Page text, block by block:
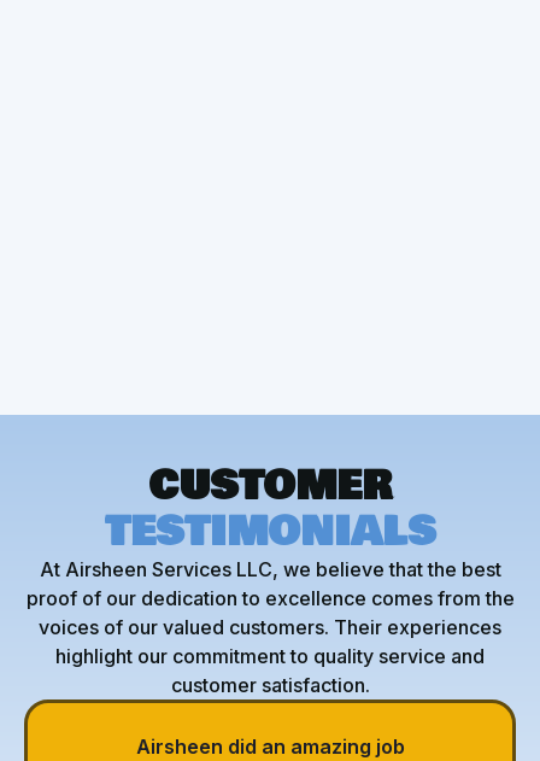
CUSTOMER
TESTIMONIALS
At Airsheen Services LLC, we believe that the best
proof of our dedication to excellence comes from the
voices of our valued customers. Their experiences
highlight our commitment to quality service and
customer satisfaction.
Airsheen did an amazing job